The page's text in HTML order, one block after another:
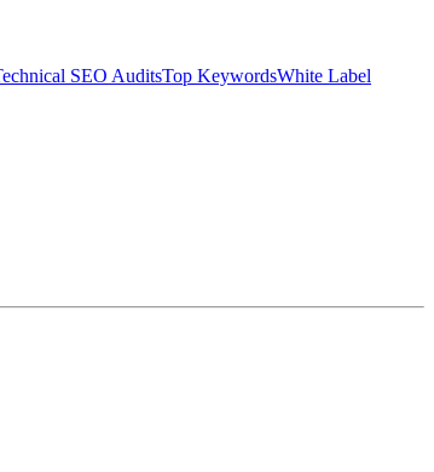
SEO AuditsTop KeywordsWhite Label